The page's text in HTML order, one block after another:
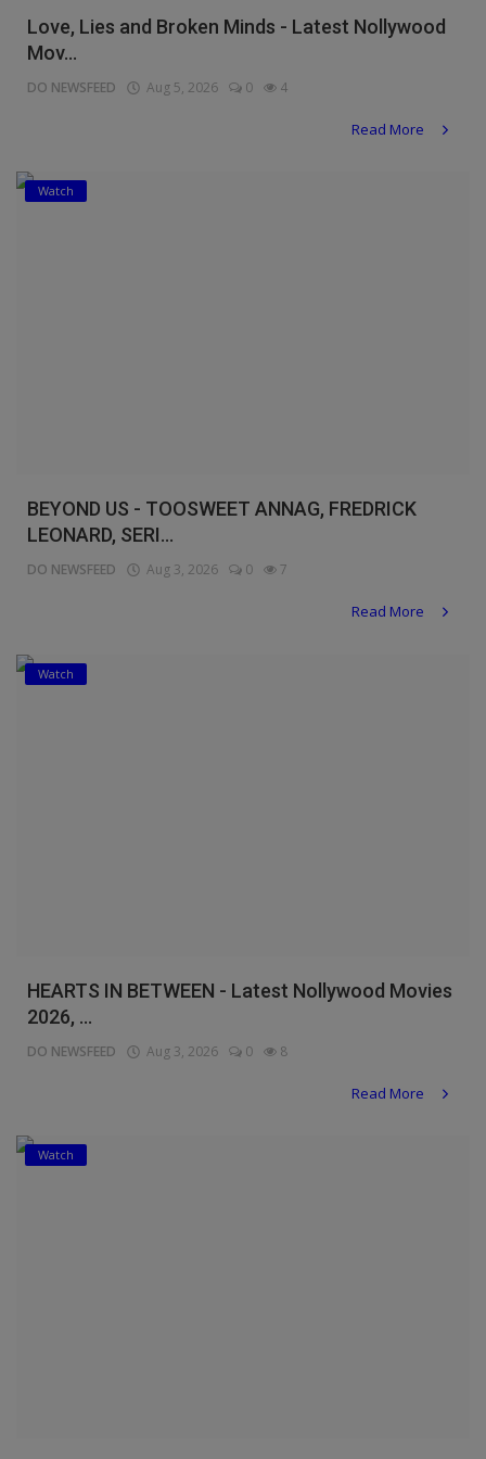
Love, Lies and Broken Minds - Latest Nollywood
Mov...
DO NEWSFEED Aug 5, 2026 0 4
Read More
Watch
BEYOND US - TOOSWEET ANNAG, FREDRICK
LEONARD, SERI...
DO NEWSFEED Aug 3, 2026 0 7
Read More
Watch
HEARTS IN BETWEEN - Latest Nollywood Movies
2026, ...
DO NEWSFEED Aug 3, 2026 0 8
Read More
Watch